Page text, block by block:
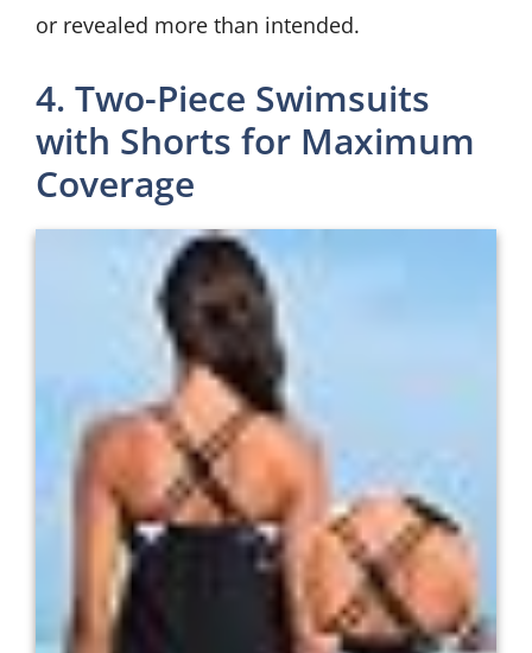
or revealed more than intended.
4. Two-Piece Swimsuits
with Shorts for Maximum
Coverage